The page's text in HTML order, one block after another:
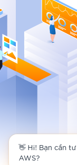
👋 Hi! Bạn cần
AWS?